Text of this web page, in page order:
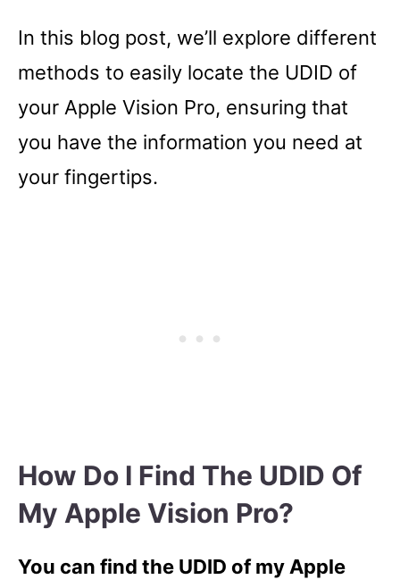
In this blog post, we’ll explore different
methods to easily locate the UDID of
your Apple Vision Pro, ensuring that
you have the information you need at
your fingertips.
How Do I Find The UDID Of
My Apple Vision Pro?
You can find the UDID of my Apple